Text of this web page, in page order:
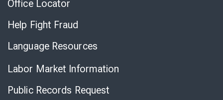
Office Locator
Help Fight Fraud
Language Resources
Labor Market Information
Public Records Request